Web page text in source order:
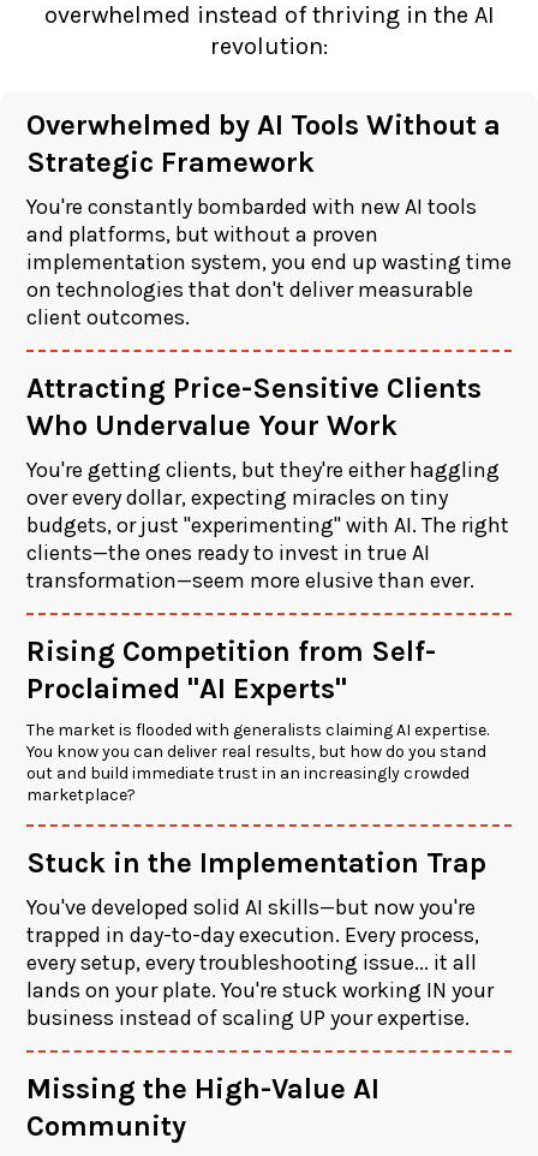
overwhelmed instead of thriving in the AI
revolution:
Overwhelmed by AI Tools Without a
Strategic Framework
You're constantly bombarded with new AI tools
and platforms, but without a proven
implementation system, you end up wasting time
on technologies that don't deliver measurable
client outcomes.
Attracting Price-Sensitive Clients
Who Undervalue Your Work
You're getting clients, but they're either haggling
over every dollar, expecting miracles on tiny
budgets, or just "experimenting" with AI. The right
clients—the ones ready to invest in true AI
transformation—seem more elusive than ever.
Rising Competition from Self-
Proclaimed "AI Experts"
The market is flooded with generalists claiming AI expertise.
You know you can deliver real results, but how do you stand
out and build immediate trust in an increasingly crowded
marketplace?
Stuck in the Implementation Trap
You've developed solid AI skills—but now you're
trapped in day-to-day execution. Every process,
every setup, every troubleshooting issue... it all
lands on your plate. You're stuck working IN your
business instead of scaling UP your expertise.
Missing the High-Value AI
Community